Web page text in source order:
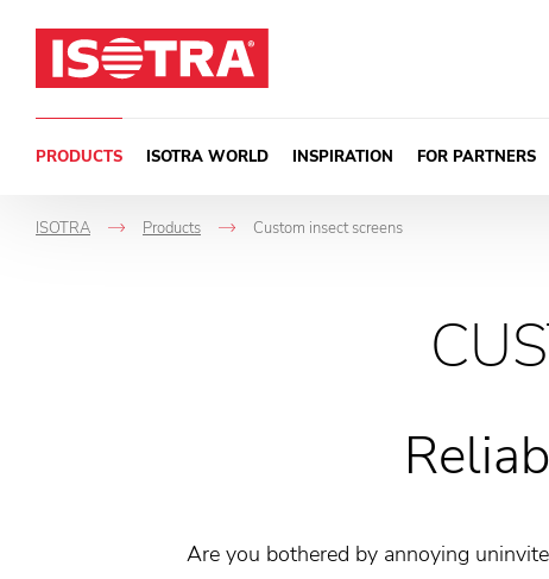
PRODUCTS ISOTRA WORLD INSPIRATION FOR PARTNERS
ISOTRA
->
Products Custom insect screens
Are you bothered by annoying